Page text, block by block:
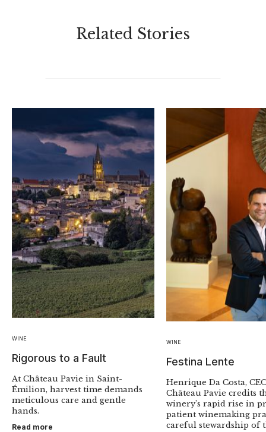
Related Stories
WINE
Rigorous to a Fault
At Château Pavie in Saint-
Émilion, harvest time demands
meticulous care and gentle
hands.
Read more
WINE
Festina Lente
Henrique Da Costa,
Château Pavie credits
winery’s rapid rise in
patient winemaking
careful stewardship of